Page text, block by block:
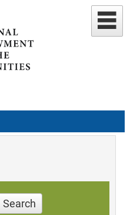
Search